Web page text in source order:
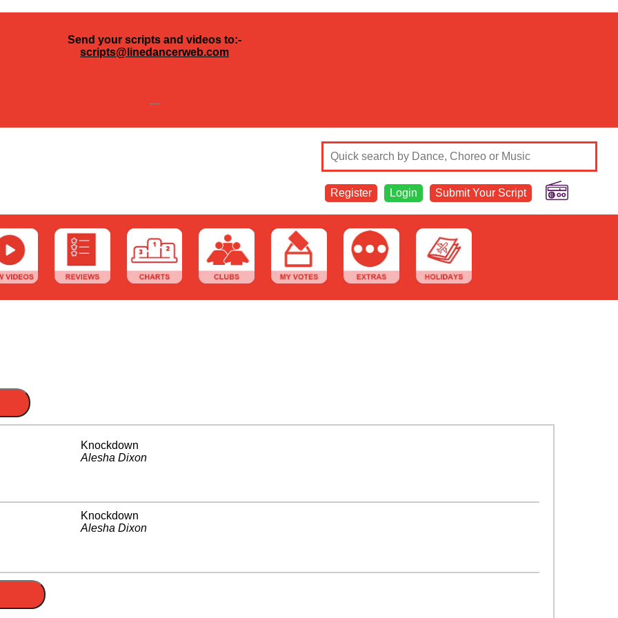
Send your scripts and videos to:-
scripts@linedancerweb.com
---
Register Login Submit Your Script
Knockdown
Alesha Dixon
Knockdown
Alesha Dixon